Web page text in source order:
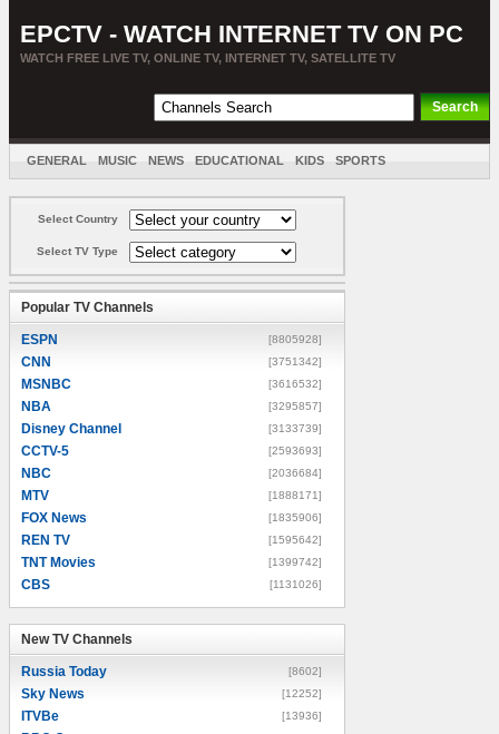
EPCTV - WATCH INTERNET TV ON PC
WATCH FREE LIVE TV, ONLINE TV, INTERNET TV, SATELLITE TV
GENERAL MUSIC NEWS EDUCATIONAL KIDS SPORTS
Select Country
Select TV Type
Popular TV Channels
ESPN [8805928]
CNN [3751342]
MSNBC [3616532]
NBA [3295857]
Disney Channel [3133739]
CCTV-5 [2593693]
NBC [2036684]
MTV [1888171]
FOX News [1835906]
REN TV [1595642]
TNT Movies [1399742]
CBS [1131026]
New TV Channels
Russia Today [8602]
Sky News [12252]
ITVBe [13936]